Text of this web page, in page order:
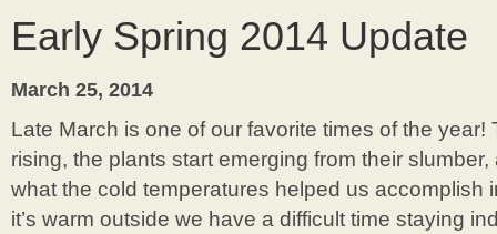
Early Spring 2014 Update
March 25, 2014
Late March is one of our favorite times of the year!
rising, the plants start emerging from their
what the cold temperatures helped us accomplish
it’s warm outside we have a difficult time staying